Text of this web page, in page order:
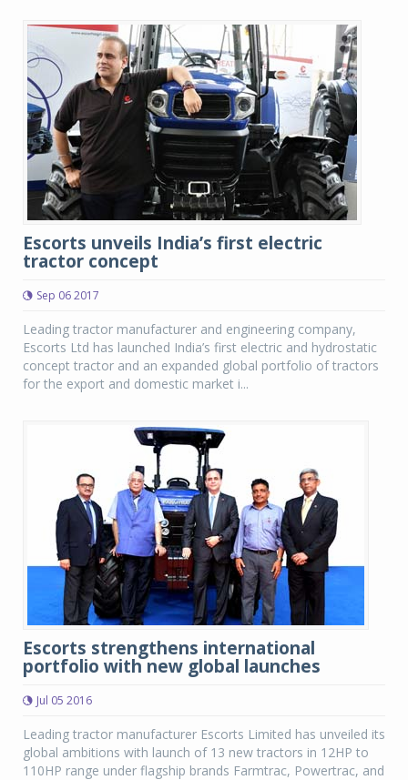
Escorts unveils India’s first electric
tractor concept
Sep 06 2017
Leading tractor manufacturer and engineering company,
Escorts Ltd has launched India’s first electric and hydrostatic
concept tractor and an expanded global portfolio of tractors
for the export and domestic market i...
Escorts strengthens international
portfolio with new global launches
Jul 05 2016
Leading tractor manufacturer Escorts Limited has unveiled its
global ambitions with launch of 13 new tractors in 12HP to
110HP range under flagship brands Farmtrac, Powertrac, and